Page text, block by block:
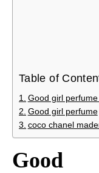
Table of
Good girl
Good girl perfume
coco chanel
Good